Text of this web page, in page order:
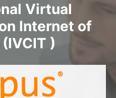
Virtual
Internet of
)